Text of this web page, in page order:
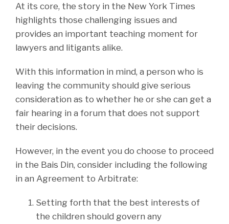
At its core, the story in the New York Times
highlights those challenging issues and
provides an important teaching moment for
lawyers and litigants alike.
With this information in mind, a person who is
leaving the community should give serious
consideration as to whether he or she can get a
fair hearing in a forum that does not support
their decisions.
However, in the event you do choose to proceed
in the Bais Din, consider including the following
in an Agreement to Arbitrate:
Setting forth that the best interests of
the children should govern any